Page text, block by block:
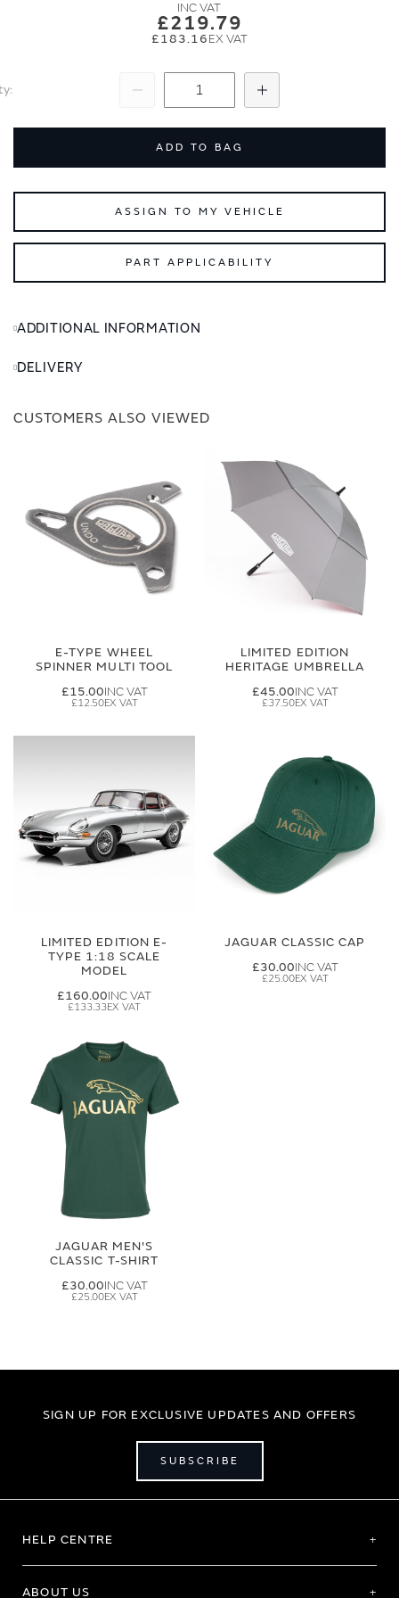
£219.79
£183.16
Add
ADD TO BAG
ASSIGN TO MY VEHICLE
PART APPLICABILITY
ADDITIONAL INFORMATION
DELIVERY
CUSTOMERS ALSO VIEWED
E-TYPE WHEEL
SPINNER MULTI TOOL
£15.00
£12.50
LIMITED EDITION
HERITAGE UMBRELLA
£45.00
£37.50
LIMITED EDITION E-
TYPE 1:18 SCALE
MODEL
£160.00
£133.33
JAGUAR CLASSIC CAP
£30.00
£25.00
JAGUAR MEN'S
CLASSIC T-SHIRT
£30.00
£25.00
SIGN UP FOR EXCLUSIVE UPDATES AND OFFERS
SUBSCRIBE
HELP CENTRE
ABOUT US